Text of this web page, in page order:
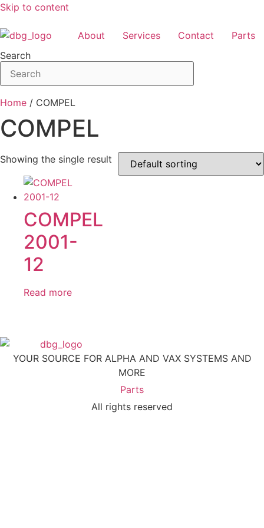
Skip to content
About Services Contact
Parts
Search
Home / COMPEL
COMPEL
Showing the single result
COMPEL
2001-
12
Read more
YOUR SOURCE FOR ALPHA AND VAX SYSTEMS AND
MORE
Parts
All rights reserved